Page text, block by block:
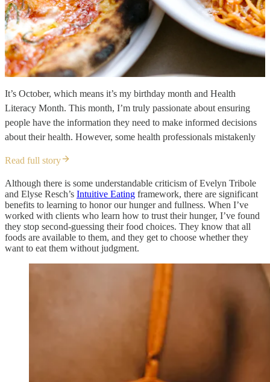
It’s October, which means it’s my birthday month and Health
Literacy Month. This month, I’m truly passionate about ensuring
people have the information they need to make informed decisions
about their health. However, some health professionals mistakenly
Read full story
Although there is some understandable criticism of Evelyn Tribole
and Elyse Resch’s Intuitive Eating framework, there are significant
benefits to learning to honor our hunger and fullness. When I’ve
worked with clients who learn how to trust their hunger, I’ve found
they stop second-guessing their food choices. They know that all
foods are available to them, and they get to choose whether they
want to eat them without judgment.